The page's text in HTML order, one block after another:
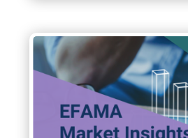
investment funds are